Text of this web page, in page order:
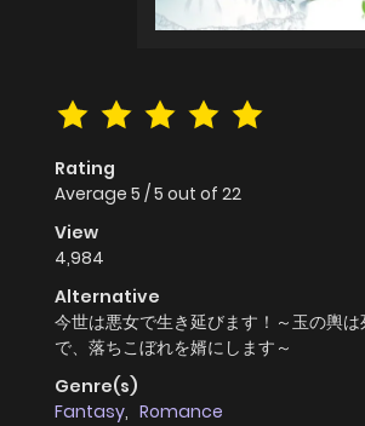
Rating
Average 5 /5 out of 22
View
4,984
Alternative
今世は悪女で生き延びます！～玉の輿
で、落ちこぼれを婿にします～
Genre(s)
Fantasy, Romance